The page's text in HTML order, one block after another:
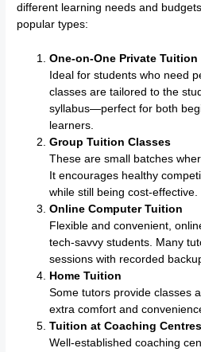
different learning needs and
popular types:
One-on-One Private Tuition
Ideal for students who need
classes are tailored to the
syllabus—perfect for both
learners.
Group Tuition Classes
These are small batches
It encourages healthy
while still being cost-effective.
Online Computer Tuition
Flexible and convenient,
tech-savvy students. Many
sessions with recorded
Home Tuition
Some tutors provide classes
extra comfort and
Tuition at Coaching Centres
Well-established coaching